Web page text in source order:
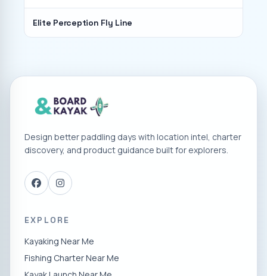
Elite Perception Fly Line
Design better paddling days with location intel, charter
discovery, and product guidance built for explorers.
EXPLORE
Kayaking Near Me
Fishing Charter Near Me